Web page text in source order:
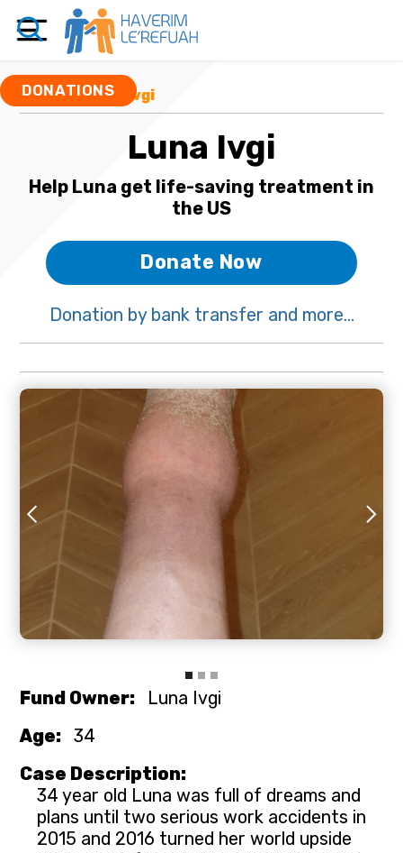
DONATIONS
Funds / Luna Ivgi
Luna Ivgi
Help Luna get life-saving treatment in
the US
Donate Now
Donation by bank transfer and more...
Fund Owner:
Luna Ivgi
Age:
34
Case Description:
34 year old Luna was full of dreams and
plans until two serious work accidents in
2015 and 2016 turned her world upside